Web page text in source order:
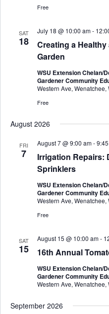
Free
SAT
18
Creating a
Garden
July 18 @ 10:00 am-
WSU Extension Chelan/
Gardener Community
Western Ave,
Free
August 2026
FRI
7
Irrigation Repairs:
Sprinklers
August 7 @ 9:00 am-
WSU Extension Chelan/
Gardener Community
Western Ave,
Free
SAT
15 16th Annual
August 15 @ 10:00 am-
WSU Extension Chelan/
Gardener Community
Western Ave,
September 2026